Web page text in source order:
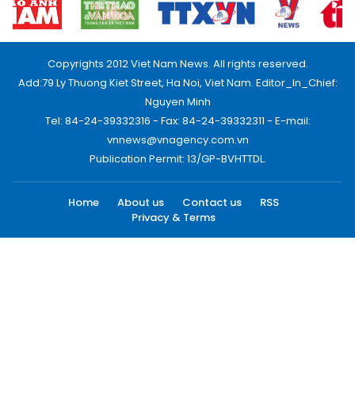
Copyrights 2012 Viet Nam News. All rights reserved.
Add:79 Ly Thuong Kiet Street, Ha Noi, Viet Nam. Editor_In_Chief:
Nguyen Minh
Tel: 84-24-39332316 - Fax: 84-24-39332311 - E-mail:
vnnews@vnagency.com.vn
Publication Permit: 13/GP-BVHTTDL.
Home About us Contact us
RSS
Privacy & Terms